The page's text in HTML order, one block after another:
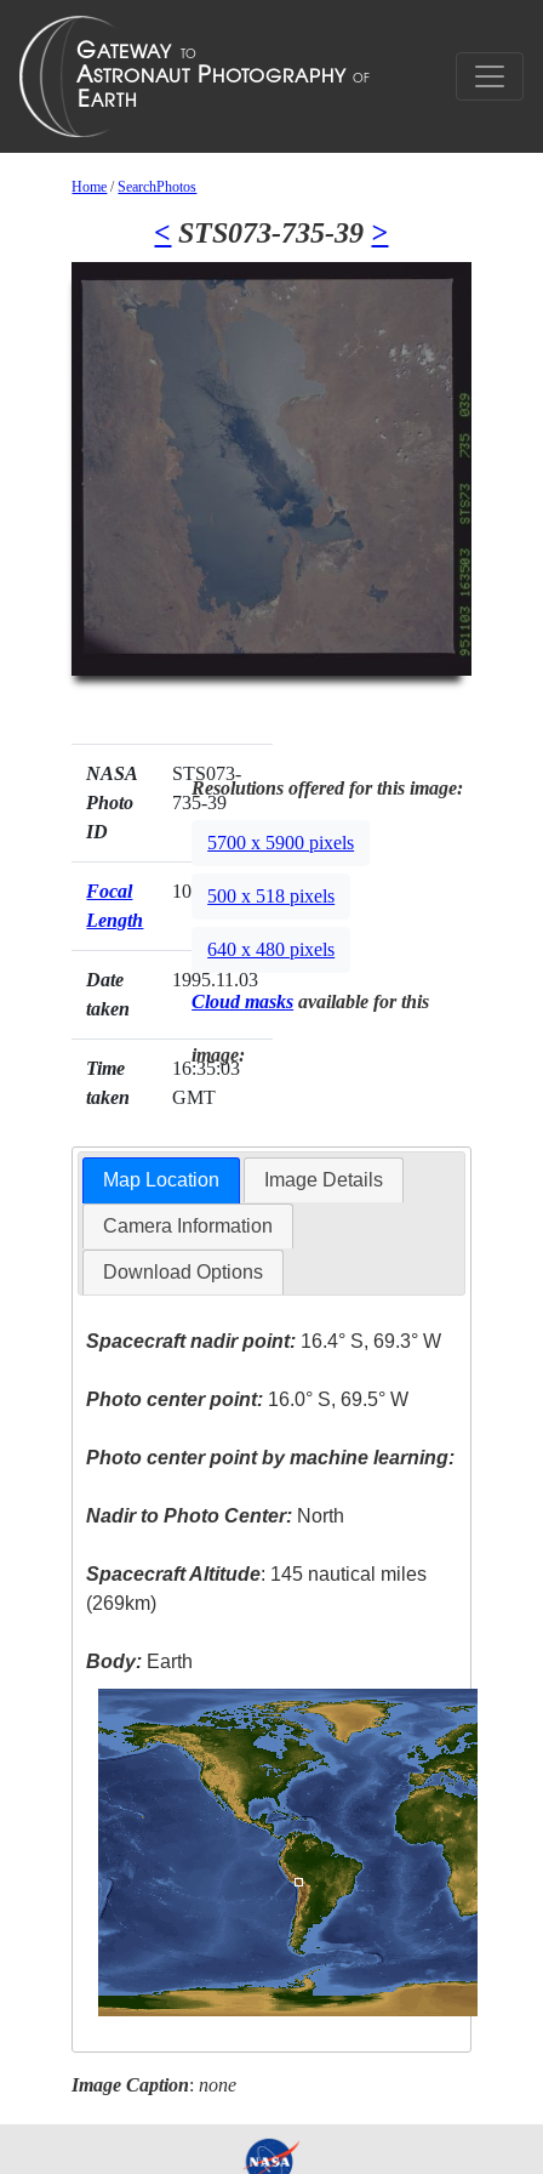
Home /SearchPhotos
< STS073-735-39 >
NASA
Photo
ID
STS073-
735-39
Focal
Length
100mm
Date
taken
1995.11.03
Time
taken
16:35:03
GMT
Resolutions offered for this image:
5700 x 5900 pixels
500 x 518 pixels
640 x 480 pixels
Cloud masks available for this
image:
Map Location Image Details
Camera Information
Download Options
Spacecraft nadir point: 16.4° S, 69.3° W
Photo center point: 16.0° S, 69.5° W
Photo center point by machine learning:
Nadir to Photo Center: North
Spacecraft Altitude: 145 nautical miles
(269km)
Body: Earth
Image Caption:none